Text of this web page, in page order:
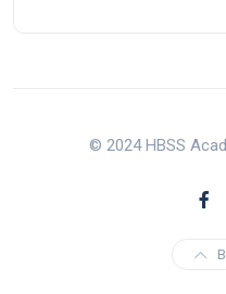
© 2024 HBSS